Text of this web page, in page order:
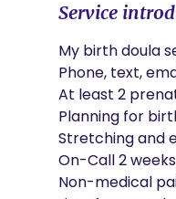
Service
My birth doula
Phone, text,
At least 2
Planning for
Stretching and
On-Call 2
Non-medical